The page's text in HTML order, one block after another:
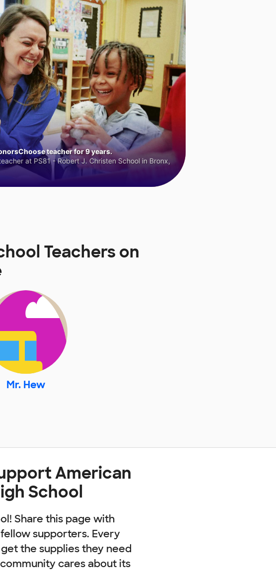
teacher for 9 years.
at PS81 - Robert J. Christen School in Bronx,
Teachers on
Mr. Hew
American
School
Share this page with
supporters. Every
the supplies they need
cares about its